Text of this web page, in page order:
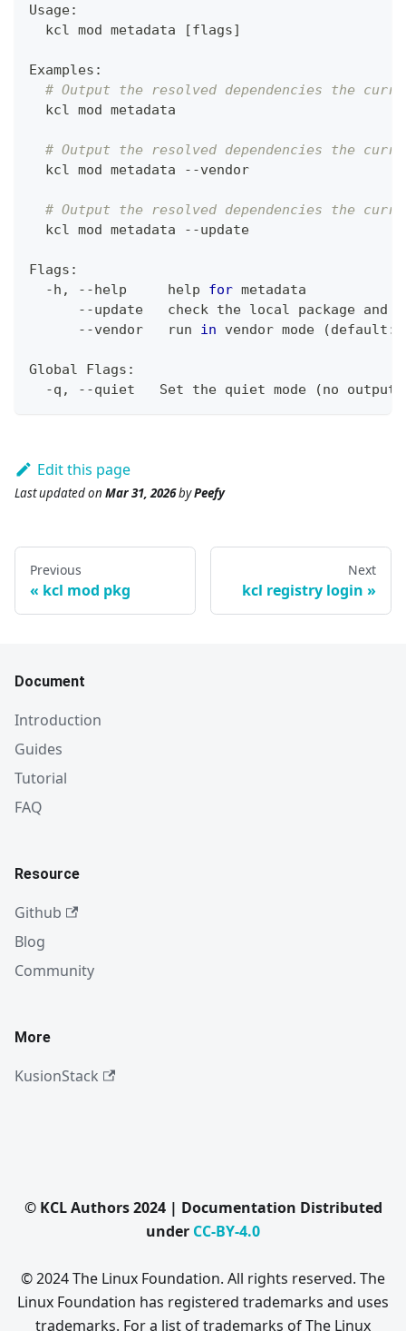
Usage:
  kcl mod metadata
[flags]
Examples:
# Output the resolved dependencies the
  kcl mod metadata
# Output the resolved dependencies the
  kcl mod metadata --vendor
# Output the resolved dependencies the
  kcl mod metadata --update
Flags:
  -h, --help
help for metadata
      --update   check the
local package and
      --vendor   run
in vendor mode (default:
Global Flags:
  -q, --quiet   Set the quiet mode
(no output
Edit this page
Last updatedon Mar 31, 2026byPeefy
Previous
kcl mod pkg
Next
kcl registry login
Document
Introduction
Guides
Tutorial
FAQ
Resource
Github
Blog
Community
More
KusionStack
© KCL Authors 2024 | Documentation Distributed
under CC-BY-4.0
© 2024 The Linux Foundation. All rights reserved. The
Linux Foundation has registered trademarks and uses
trademarks. For a list of trademarks of The Linux